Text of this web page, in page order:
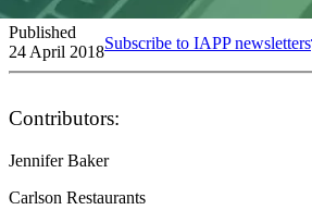
Published
24 April 2018Subscribe to IAPP newsletters
Contributors:
Jennifer Baker
Carlson Restaurants